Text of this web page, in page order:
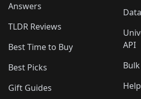
Answers
TLDR Reviews
Best Time to Buy
Best Picks
Gift Guides
API
Help